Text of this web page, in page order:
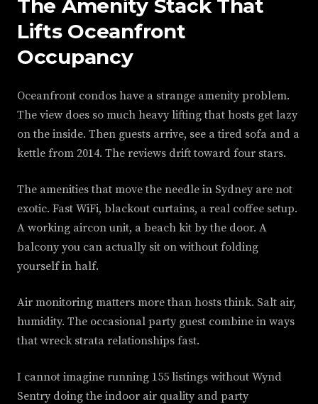
The Amenity Stack That
Lifts Oceanfront
Occupancy
Oceanfront condos have a strange amenity problem.
The view does so much heavy lifting that hosts get lazy
on the inside. Then guests arrive, see a tired sofa and a
kettle from 2014. The reviews drift toward four stars.
The amenities that move the needle in Sydney are not
exotic. Fast WiFi, blackout curtains, a real coffee setup.
A working aircon unit, a beach kit by the door. A
balcony you can actually sit on without folding
yourself in half.
Air monitoring matters more than hosts think. Salt air,
humidity. The occasional party guest combine in ways
that wreck strata relationships fast.
I cannot imagine running 155 listings without Wynd
Sentry doing the indoor air quality and party